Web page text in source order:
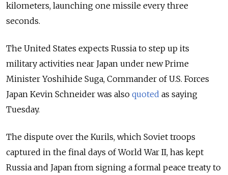
kilometers, launching one missile every three
seconds.
The United States expects Russia to step up its
military activities near Japan under new Prime
Minister Yoshihide Suga, Commander of U.S. Forces
Japan Kevin Schneider was also quoted as saying
Tuesday.
The dispute over the Kurils, which Soviet troops
captured in the final days of World War II, has kept
Russia and Japan from signing a formal peace treaty to